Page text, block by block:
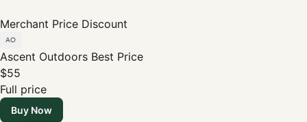
Merchant Price Discount
Ascent Outdoors Best Price
$55
Full price
Buy Now